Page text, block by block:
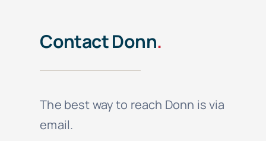
Contact Donn.
The best way to reach Donn is via
email.